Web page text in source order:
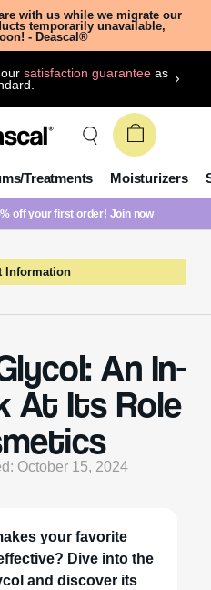
with us while we migrate our
temporarily unavailable,
- Deascal®
oursatisfaction guarantee as
Treatments Moisturizers
off your first order! Join now
Information
An In-
At Its Role
October 15, 2024
your favorite
Dive into the
and discover its